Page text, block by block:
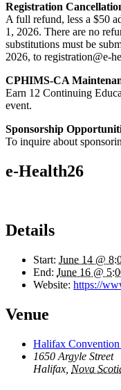
Registration
A full refund, less a $50
1, 2026. There are no
substitutions must be
2026, to registration@e-
CPHIMS-CA
Earn 12 Continuing
event.
Sponsorship
To inquire about
e-Health26
Details
Start: June 14 @
End: June 16 @
Website: https://
Venue
Halifax Convention
1650 Argyle Street
Halifax Nova